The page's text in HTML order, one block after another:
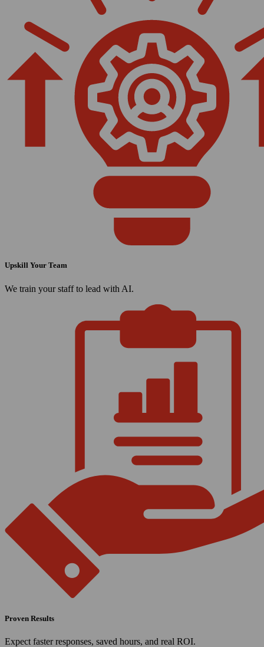
Upskill Your Team
We train your staff to lead with AI.
Proven Results
Expect faster responses, saved hours, and real ROI.